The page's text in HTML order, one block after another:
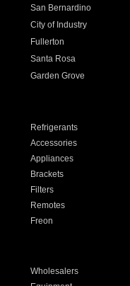
San Bernardino
City of Industry
Fullerton
Santa Rosa
Garden Grove
Refrigerants
Accessories
Appliances
Brackets
Filters
Remotes
Freon
Wholesalers